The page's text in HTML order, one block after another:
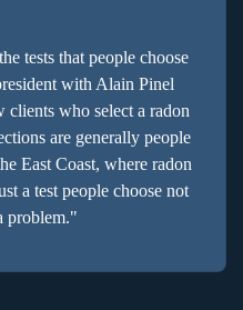
tests that people choose
with Alain Pinel
who select a radon
are generally people
East Coast, where radon
a test people choose not
problem."